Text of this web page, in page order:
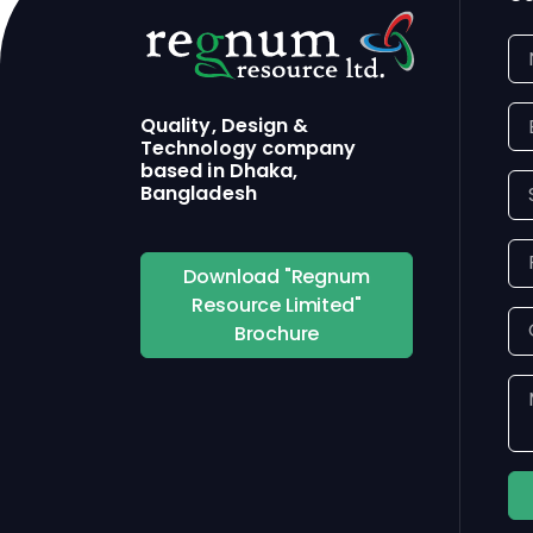
Quality, Design &
Technology company
based in Dhaka,
Bangladesh
Download "Regnum
Resource Limited"
Brochure